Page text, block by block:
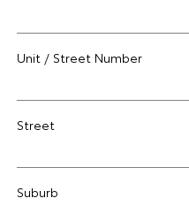
Unit / Street Number
Street
Suburb